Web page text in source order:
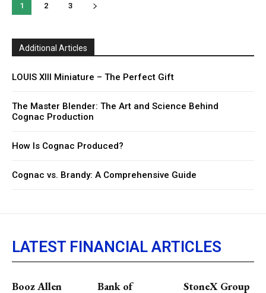
1 2 3
Additional Articles
LOUIS XIII Miniature – The Perfect Gift
The Master Blender: The Art and Science Behind
Cognac Production
How Is Cognac Produced?
Cognac vs. Brandy: A Comprehensive Guide
LATEST FINANCIAL ARTICLES
Booz Allen
Bank of
StoneX Group